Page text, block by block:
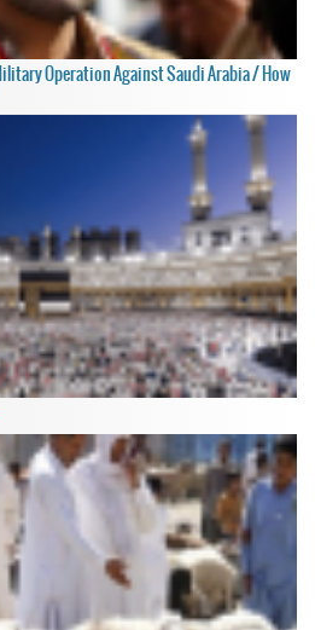
Operation Against Saudi Arabia / How